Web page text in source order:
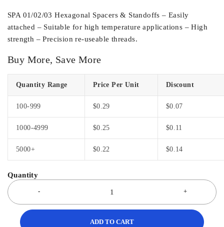
SPA 01/02/03 Hexagonal Spacers & Standoffs – Easily
attached – Suitable for high temperature applications – High
strength – Precision re-useable threads.
Buy More, Save More
Quantity Range Price Per Unit Discount
100-999 $0.29 $0.07
1000-4999 $0.25 $0.11
5000+ $0.22 $0.14
ADD TO CART